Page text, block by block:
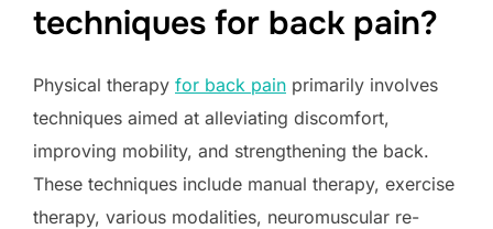
techniques for back pain?
Physical therapy for back pain primarily involves
techniques aimed at alleviating discomfort,
improving mobility, and strengthening the back.
These techniques include manual therapy, exercise
therapy, various modalities, neuromuscular re-